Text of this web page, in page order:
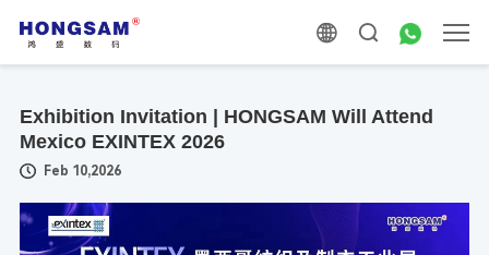
Exhibition Invitation | HONGSAM Will Attend
Mexico EXINTEX 2026
Feb 10,2026